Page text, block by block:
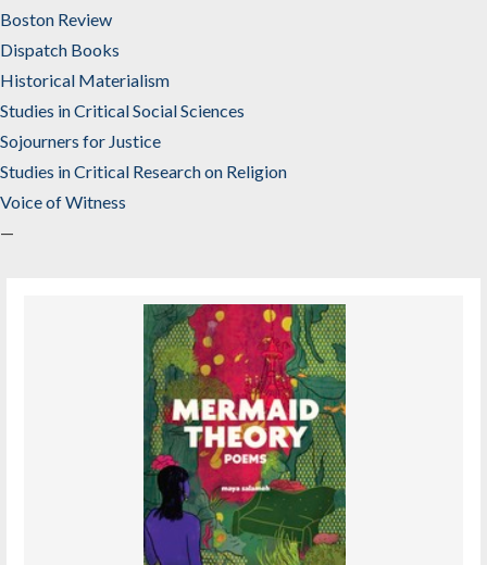
Boston Review
Dispatch Books
Historical Materialism
Studies in Critical Social Sciences
Sojourners for Justice
Studies in Critical Research on Religion
Voice of Witness
—